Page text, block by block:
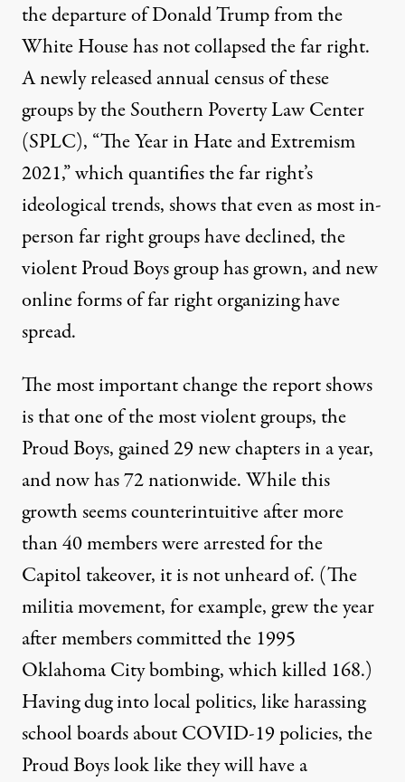
the departure of Donald Trump from the
White House has not collapsed the far right.
A newly released annual census of these
groups by the Southern Poverty Law Center
(SPLC), “The Year in Hate and Extremism
2021,” which quantifies the far right’s
ideological trends, shows that even as most in-
person far right groups have declined, the
violent Proud Boys group has grown, and new
online forms of far right organizing have
spread.
The most important change the report shows
is that one of the most violent groups, the
Proud Boys, gained 29 new chapters in a year,
and now has 72 nationwide. While this
growth seems counterintuitive after more
than 40 members were arrested for the
Capitol takeover, it is not unheard of. (The
militia movement, for example, grew the year
after members committed the 1995
Oklahoma City bombing, which killed 168.)
Having dug into local politics, like harassing
school boards about COVID-19 policies, the
Proud Boys look like they will have a